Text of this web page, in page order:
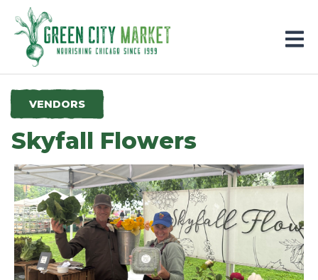
Parkersburg, Iowa
VENDORS
Skyfall Flowers